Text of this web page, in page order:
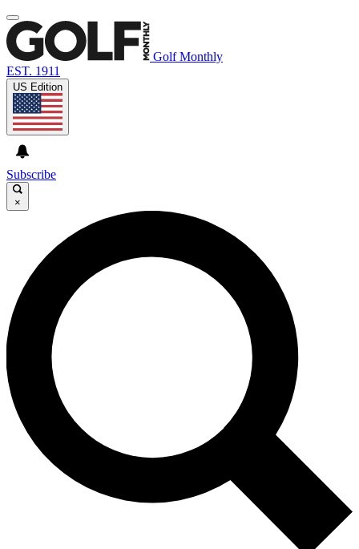
Golf Monthly
EST. 1911
US Edition
Subscribe
×